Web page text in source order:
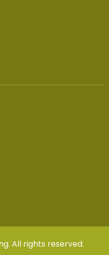
All rights reserved.